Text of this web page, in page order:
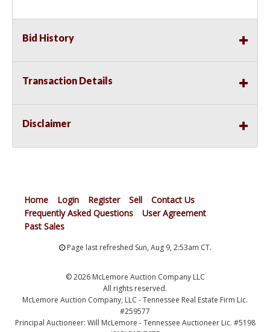
Bid History
Transaction Details
Disclaimer
Home Login Register Sell
Contact Us
Frequently Asked Questions
User Agreement
Past Sales
Page last refreshed Sun, Aug 9, 2:53am CT.
© 2026 McLemore Auction Company LLC
All rights reserved.
McLemore Auction Company, LLC - Tennessee Real Estate Firm Lic.
#259577
Principal Auctioneer: Will McLemore - Tennessee Auctioneer Lic. #5198